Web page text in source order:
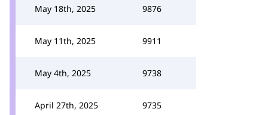
May 18th, 2025 9876
May 11th, 2025 9911
May 4th, 2025 9738
April 27th, 2025 9735